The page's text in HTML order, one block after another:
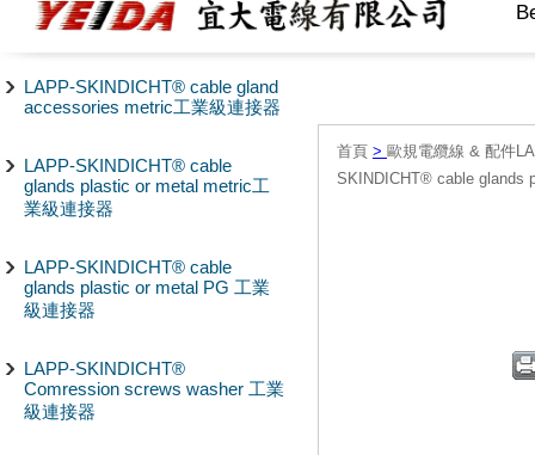
LAPP-SKINDICHT® cable gland
accessories metric工業級連接器
LAPP-SKINDICHT® cable
glands plastic or metal metric工
業級連接器
LAPP-SKINDICHT® cable
glands plastic or metal PG 工業
級連接器
LAPP-SKINDICHT®
Comression screws washer 工業
級連接器
首頁 > 歐規電纜線 & 配件
SKINDICHT® cable glands